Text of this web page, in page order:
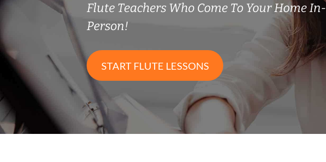
Flute Teachers Who Come To Your Home In-
Person!
START FLUTE LESSONS